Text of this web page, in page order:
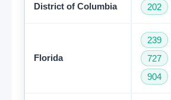
District of Columbia 202
Florida
239
727
904